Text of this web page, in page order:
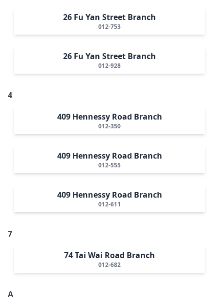
26 Fu Yan Street Branch
012-753
26 Fu Yan Street Branch
012-928
4
409 Hennessy Road Branch
012-350
409 Hennessy Road Branch
012-555
409 Hennessy Road Branch
012-611
7
74 Tai Wai Road Branch
012-682
A